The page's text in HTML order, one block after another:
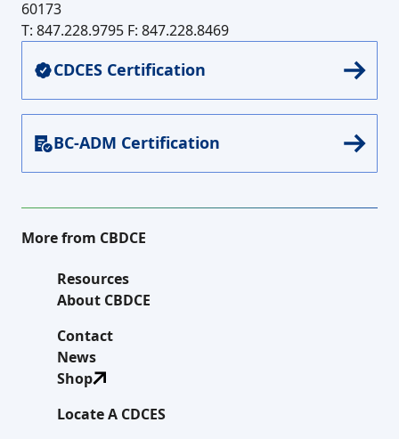
60173
T: 847.228.9795 F: 847.228.8469
CDCES Certification
BC-ADM Certification
More from CBDCE
Resources
About CBDCE
Contact
News
Shop
Locate A CDCES